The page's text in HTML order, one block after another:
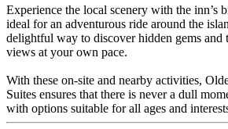
Experience the local scenery with the inn’s
ideal for an adventurous ride around the
delightful way to discover hidden gems and
views at your own pace.
With these on-site and nearby activities,
Suites ensures that there is never a dull
with options suitable for all ages and